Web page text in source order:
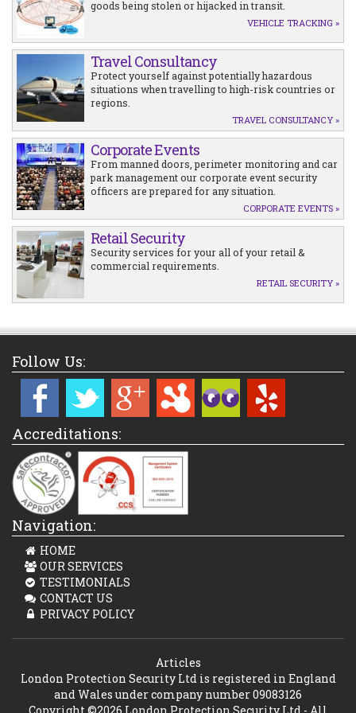
goods being stolen or hijacked in transit.
VEHICLE TRACKING »
Travel Consultancy
Protect yourself against potentially hazardous
situations when travelling to high-risk countries or
regions.
TRAVEL CONSULTANCY »
Corporate Events
From manned doors, perimeter monitoring and car
park management our corporate event security
officers are prepared for any situation.
CORPORATE EVENTS »
Retail Security
Security services for your all of your retail &
commercial requirements.
RETAIL SECURITY »
Follow Us:
Accreditations:
Navigation:
HOME
OUR SERVICES
TESTIMONIALS
CONTACT US
PRIVACY POLICY
Articles
London Protection Security Ltd is registered in England
and Wales under company number 09083126